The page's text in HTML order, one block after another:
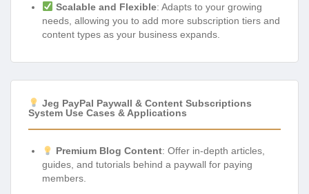
Scalable and Flexible: Adapts to your growing
needs, allowing you to add more subscription tiers and
content types as your business expands.
Jeg PayPal Paywall & Content Subscriptions
System Use Cases & Applications
Premium Blog Content: Offer in-depth articles,
guides, and tutorials behind a paywall for paying
members.